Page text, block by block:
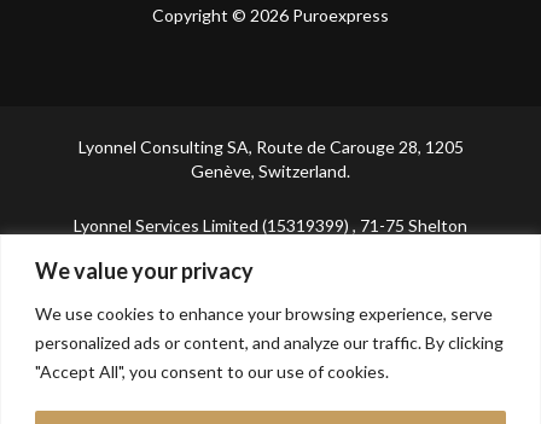
We value your privacy
We use cookies to enhance your browsing experience, serve
personalized ads or content, and analyze our traffic. By clicking
"Accept All", you consent to our use of cookies.
Copyright © 2026 Puroexpress
Lyonnel Consulting SA, Route de Carouge 28, 1205
Genève, Switzerland.
Lyonnel Services Limited (15319399) , 71-75 Shelton
KINGDOM
In purchasing you will confirm you are over 21 years
old.